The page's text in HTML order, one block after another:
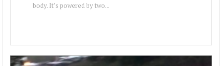
body. It’s powered by two...